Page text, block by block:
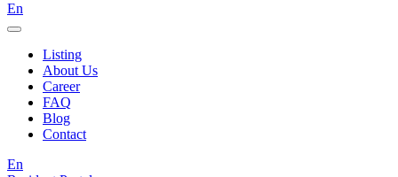
En
Listing
About Us
Career
FAQ
Blog
Contact
En